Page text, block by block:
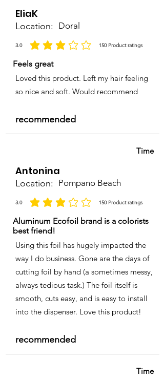
EliaK
Location: Doral
3.0 150 Product ratings
average rating is 3 out of 5, based on 150 votes, Product ratings
Feels great
Loved this product. Left my hair feeling
so nice and soft. Would recommend
recommended
Time
Antonina
Location: Pompano Beach
3.0 150 Product ratings
average rating is 3 out of 5, based on 150 votes, Product ratings
Aluminum Ecofoil brand is a colorists
best friend!
Using this foil has hugely impacted the
way I do business. Gone are the days of
cutting foil by hand (a sometimes messy,
always tedious task.) The foil itself is
smooth, cuts easy, and is easy to install
into the dispenser. Love this product!
recommended
Time